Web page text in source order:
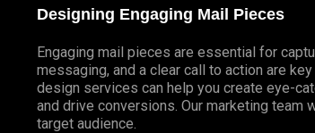
Designing Engaging Mail Pieces
Engaging mail pieces are essential for
messaging, and a clear call to action are
design services can help you create eye-
and drive conversions. Our marketing team
target audience.